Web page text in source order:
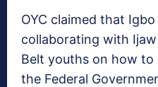
OYC claimed that
collaborating with
Belt youths on how to
the Federal